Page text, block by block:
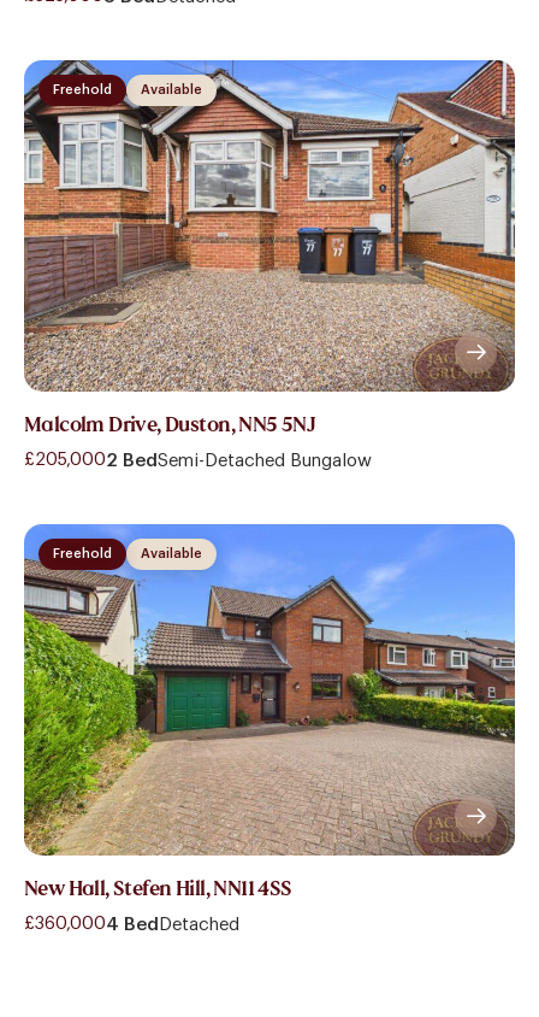
Available
Freehold
Malcolm Drive, Duston, NN5 5NJ
£205,0002 Bed Semi-Detached Bungalow
Available
Freehold
New Hall, Stefen Hill, NN11 4SS
£360,0004 Bed Detached